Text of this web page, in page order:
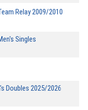
Relay 2009/2010
Singles
Doubles 2025/2026